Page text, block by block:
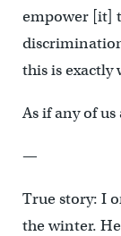
empower [it]
this is exactly
As if any of
—
True story: I
the winter.